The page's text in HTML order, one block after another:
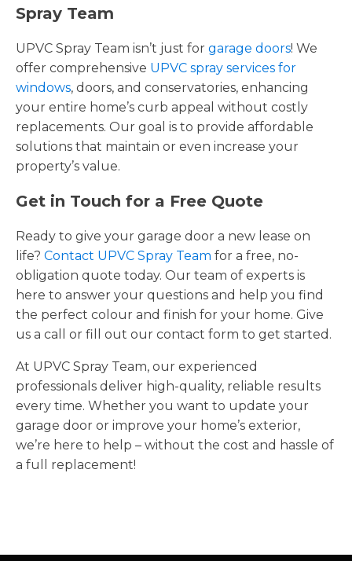
Spray Team
UPVC Spray Team isn’t just for garage doors! We
offer comprehensive UPVC spray services for
windows, doors, and conservatories, enhancing
your entire home’s curb appeal without costly
replacements. Our goal is to provide affordable
solutions that maintain or even increase your
property’s value.
Get in Touch for a Free Quote
Ready to give your garage door a new lease on
life? Contact UPVC Spray Team for a free, no-
obligation quote today. Our team of experts is
here to answer your questions and help you find
the perfect colour and finish for your home. Give
us a call or fill out our contact form to get started.
At UPVC Spray Team, our experienced
professionals deliver high-quality, reliable results
every time. Whether you want to update your
garage door or improve your home’s exterior,
we’re here to help – without the cost and hassle of
a full replacement!